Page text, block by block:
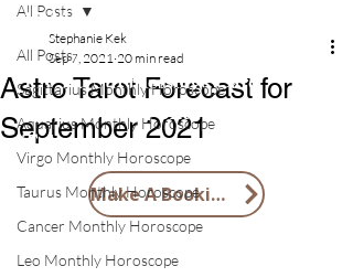
12 Months Numerology Report
(2026)
1 X Tai Sui Blessings Card
1 X 2026 Feng Shui Lucky Horse
Token
Make A Booking
All Posts
Sagittarius Monthly Horoscope
Aquarius Monthly Horoscope
Virgo Monthly Horoscope
Taurus Monthly Horoscope
Cancer Monthly Horoscope
Leo Monthly Horoscope
All Posts
Astro Tarot Forecast for
September 2021
Stephanie Kek
Sep 7, 2021 20 min read